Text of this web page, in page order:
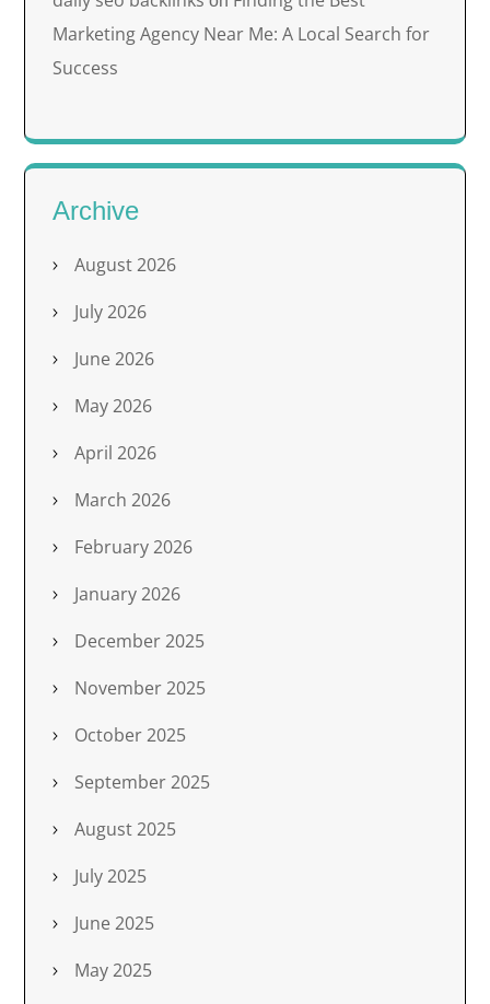
Marketing Agency Near Me: A Local Search for
Success
Archive
August 2026
July 2026
June 2026
May 2026
April 2026
March 2026
February 2026
January 2026
December 2025
November 2025
October 2025
September 2025
August 2025
July 2025
June 2025
May 2025